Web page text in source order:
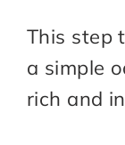
This step
a simple
rich and